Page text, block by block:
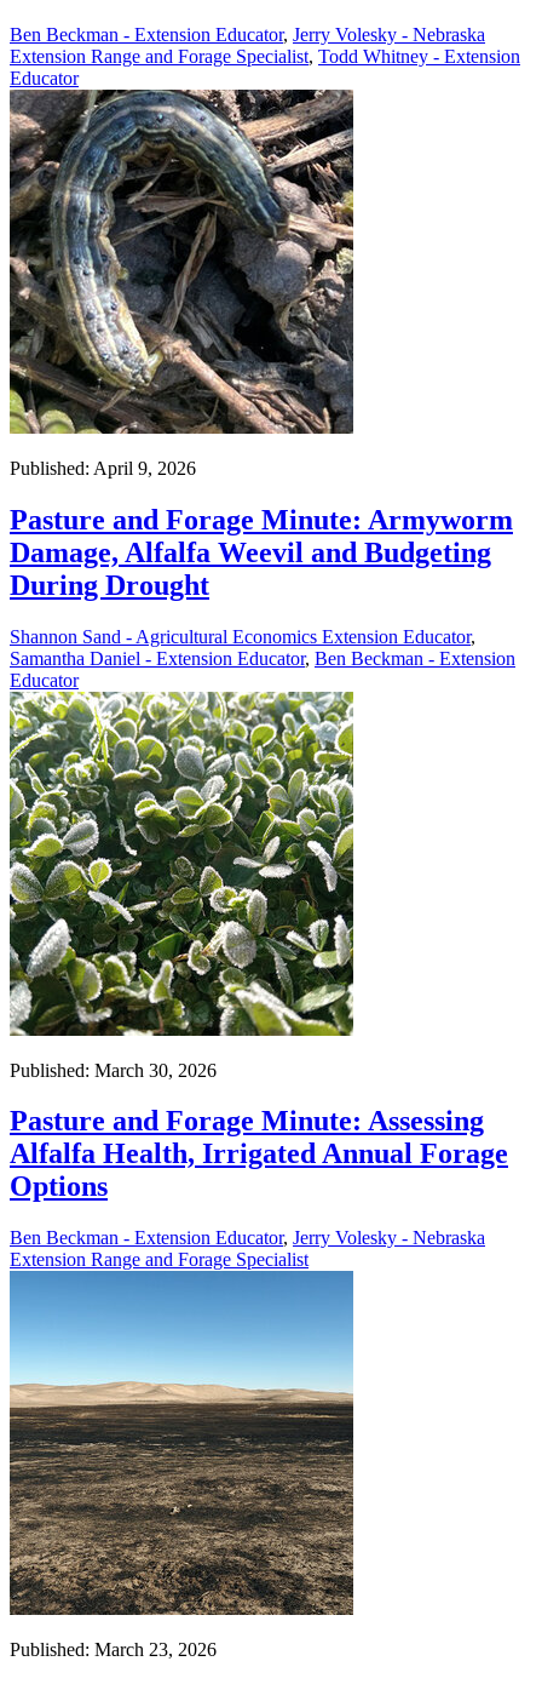
Ben Beckman - Extension Educator, Jerry Volesky - Nebraska
Extension Range and Forage Specialist, Todd Whitney - Extension
Educator
Published: April 9, 2026
Pasture and Forage Minute: Armyworm
Damage, Alfalfa Weevil and Budgeting
During Drought
Shannon Sand - Agricultural Economics Extension Educator,
Samantha Daniel - Extension Educator, Ben Beckman - Extension
Educator
Published: March 30, 2026
Pasture and Forage Minute: Assessing
Alfalfa Health, Irrigated Annual Forage
Options
Ben Beckman - Extension Educator, Jerry Volesky - Nebraska
Extension Range and Forage Specialist
Published: March 23, 2026